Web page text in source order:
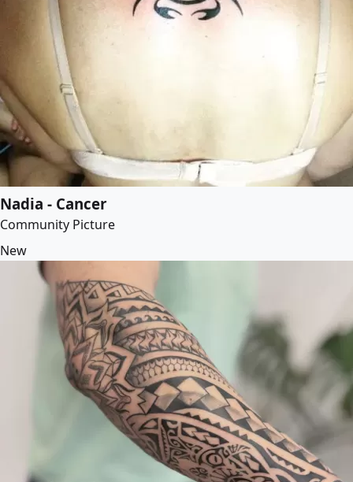
Nadia - Cancer
Community Picture
New